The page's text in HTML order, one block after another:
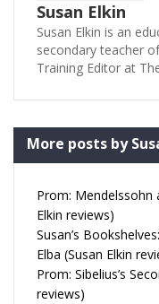
Susan Elkin
Susan Elkin is an
secondary teacher
Training Editor at
More posts by
Prom: Mendelssohn
Elkin reviews)
Susan’s
Elba (Susan Elkin
Prom: Sibelius’s
reviews)